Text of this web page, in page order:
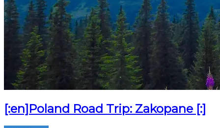
[:en]Poland Road Trip: Zakopane [:]